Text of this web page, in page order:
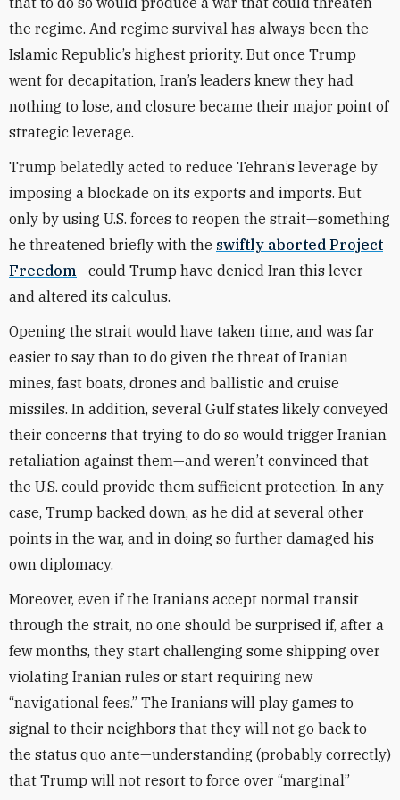
the regime. And regime survival has always been the
Islamic Republic’s highest priority. But once Trump
went for decapitation, Iran’s leaders knew they had
nothing to lose, and closure became their major point of
strategic leverage.
Trump belatedly acted to reduce Tehran’s leverage by
imposing a blockade on its exports and imports. But
only by using U.S. forces to reopen the strait—something
he threatened briefly with the swiftly aborted Project
Freedom—could Trump have denied Iran this lever
and altered its calculus.
Opening the strait would have taken time, and was far
easier to say than to do given the threat of Iranian
mines, fast boats, drones and ballistic and cruise
missiles. In addition, several Gulf states likely conveyed
their concerns that trying to do so would trigger Iranian
retaliation against them—and weren’t convinced that
the U.S. could provide them sufficient protection. In any
case, Trump backed down, as he did at several other
points in the war, and in doing so further damaged his
own diplomacy.
Moreover, even if the Iranians accept normal transit
through the strait, no one should be surprised if, after a
few months, they start challenging some shipping over
violating Iranian rules or start requiring new
“navigational fees.” The Iranians will play games to
signal to their neighbors that they will not go back to
the status quo ante—understanding (probably correctly)
that Trump will not resort to force over “marginal”